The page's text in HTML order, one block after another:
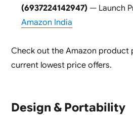
(6937224142947)— Launch
Amazon India
Check out the Amazon product
current lowest price offers.
Design & Portability